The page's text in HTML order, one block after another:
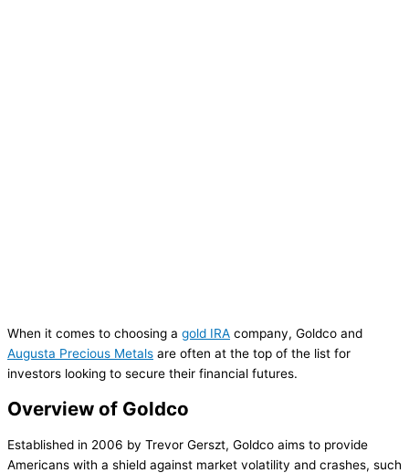
When it comes to choosing a gold IRA company, Goldco and
Augusta Precious Metals are often at the top of the list for
investors looking to secure their financial futures.
Overview of Goldco
Established in 2006 by Trevor Gerszt, Goldco aims to provide
Americans with a shield against market volatility and crashes, such